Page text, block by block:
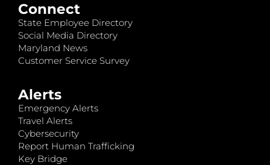
Connect
State Employee Directory
Social Media Directory
Maryland News
Customer Service Survey
Alerts
Emergency Alerts
Travel Alerts
Cybersecurity
Report Human Trafficking
Key Bridge